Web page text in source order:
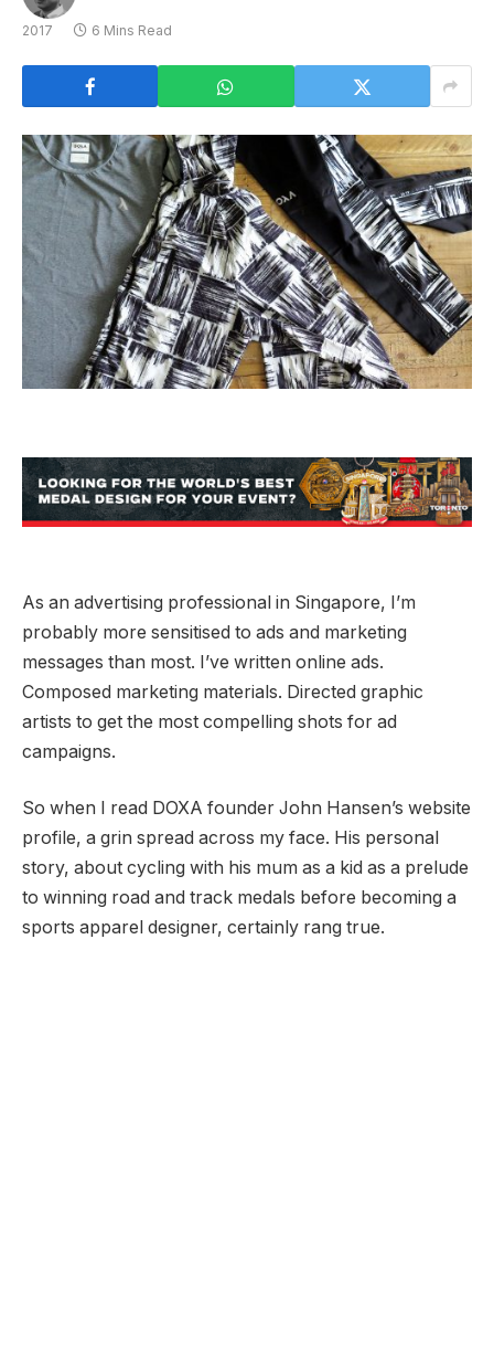
2017 6 Mins Read
As an advertising professional in Singapore, I’m
probably more sensitised to ads and marketing
messages than most. I’ve written online ads.
Composed marketing materials. Directed graphic
artists to get the most compelling shots for ad
campaigns.
So when I read DOXA founder John Hansen’s website
profile, a grin spread across my face. His personal
story, about cycling with his mum as a kid as a prelude
to winning road and track medals before becoming a
sports apparel designer, certainly rang true.